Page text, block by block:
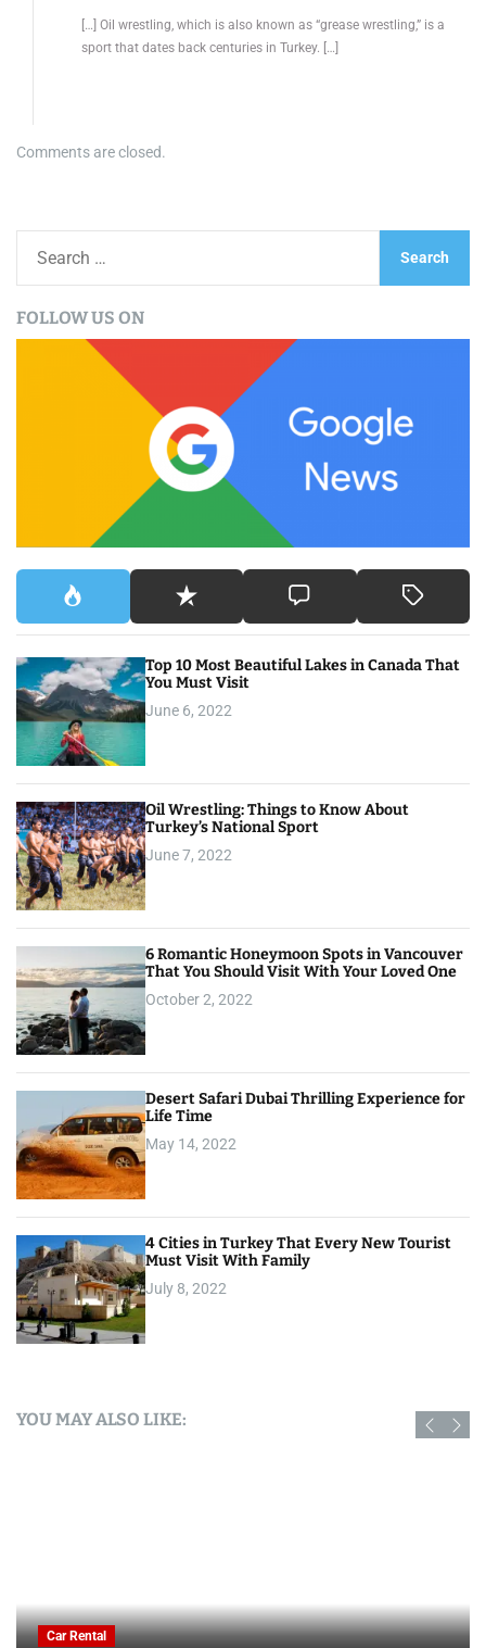
[…] Oil wrestling, which is also known as “grease wrestling,” is a
sport that dates back centuries in Turkey. […]
Comments are closed.
rFOLLOW US ON
Top 10 Most Beautiful Lakes in Canada That
You Must Visit
June 6, 2022
Oil Wrestling: Things to Know About
Turkey’s National Sport
June 7, 2022
6 Romantic Honeymoon Spots in Vancouver
That You Should Visit With Your Loved One
October 2, 2022
Desert Safari Dubai Thrilling Experience for
Life Time
May 14, 2022
4 Cities in Turkey That Every New Tourist
Must Visit With Family
July 8, 2022
YOU MAY ALSO LIKE:
Car Rental